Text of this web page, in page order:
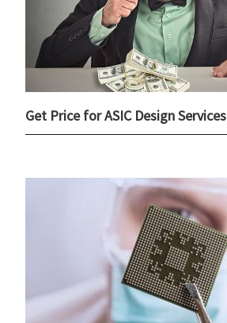
Get Price for ASIC Design Services